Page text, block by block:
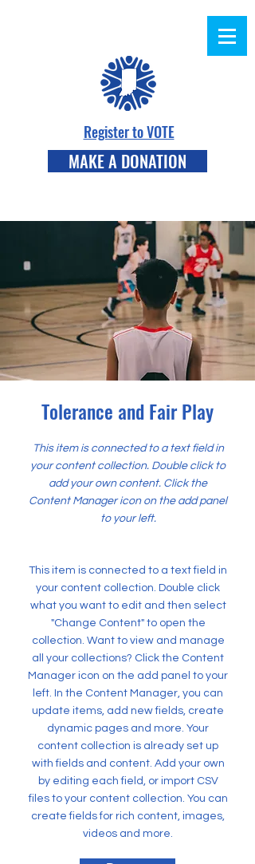
Register to VOTE
MAKE A DONATION
Tolerance and Fair Play
This item is connected to a text field in
your content collection. Double click to
add your own content. Click the
Content Manager icon on the add panel
to your left.
This item is connected to a text field in
your content collection. Double click
what you want to edit and then select
"Change Content" to open the
collection. Want to view and manage
all your collections? Click the Content
Manager icon on the add panel to your
left. In the Content Manager, you can
update items, add new fields, create
dynamic pages and more. Your
content collection is already set up
with fields and content. Add your own
by editing each field, or import CSV
files to your content collection. You can
create fields for rich content, images,
videos and more.